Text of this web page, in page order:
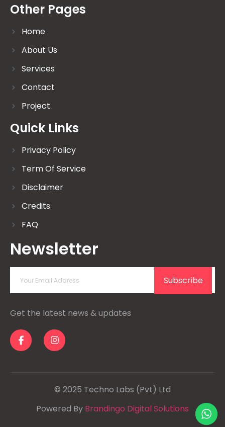
Other Pages
Home
About Us
Services
Contact
Project
Quick Links
Privacy Policy
Term Of Service
Disclaimer
Credits
FAQ
Newsletter
Subscribe
Get the latest news & updates
© 2025 Techno Labs (Pvt) Ltd
Powered By Brandingo Digital Solutions